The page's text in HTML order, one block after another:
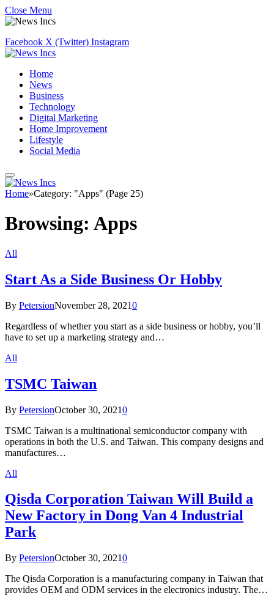
Close Menu
Facebook X (Twitter) Instagram
Home
News
Business
Technology
Digital Marketing
Home Improvement
Lifestyle
Social Media
Home»Category: "Apps" (Page 25)
Browsing: Apps
All
Start As a Side Business Or Hobby
By PetersionNovember 28, 20210
Regardless of whether you start as a side business or hobby, you’ll
have to set up a marketing strategy and…
All
TSMC Taiwan
By PetersionOctober 30, 20210
TSMC Taiwan is a multinational semiconductor company with
operations in both the U.S. and Taiwan. This company designs and
manufactures…
All
Qisda Corporation Taiwan Will Build a
New Factory in Dong Van 4 Industrial
Park
By PetersionOctober 30, 20210
The Qisda Corporation is a manufacturing company in Taiwan that
provides OEM and ODM services in the electronics industry. The…